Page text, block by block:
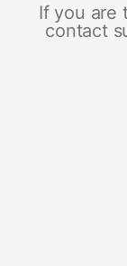
If you are
contact